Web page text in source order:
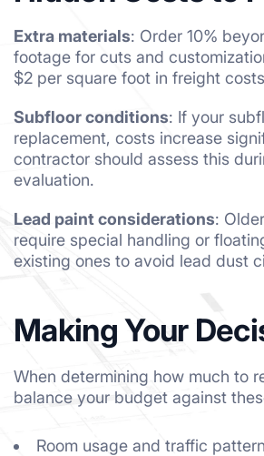
Extra materials: Order 10%
footage for cuts and
$2 per square foot in freight
Subfloor conditions: If your
replacement, costs increase
contractor should assess this
evaluation.
Lead paint considerations:
require special handling or
existing ones to avoid lead dust
Making Your
When determining how much to
balance your budget against
Room usage and traffic